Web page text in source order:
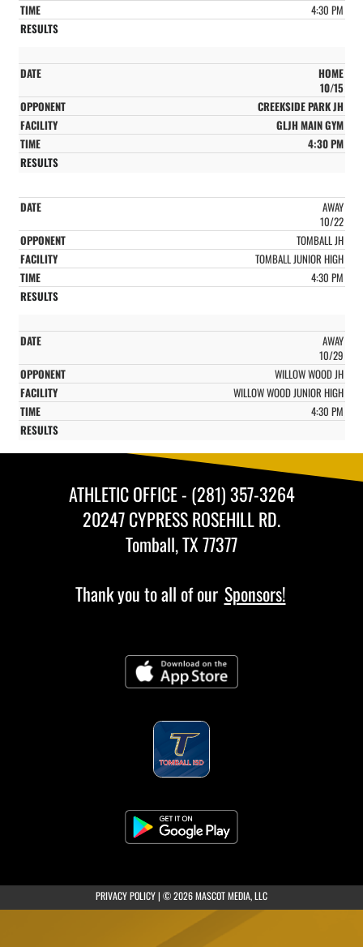
4:30 PM
HOME
10/15
CREEKSIDE PARK JH
GLJH MAIN GYM
4:30 PM
AWAY
10/22
TOMBALL JH
TOMBALL JUNIOR HIGH
4:30 PM
AWAY
10/29
WILLOW WOOD JH
WILLOW WOOD JUNIOR HIGH
4:30 PM
ATHLETIC OFFICE - (281) 357-3264
20247 CYPRESS ROSEHILL RD.
Tomball, TX 77377
Thank you to all of our Sponsors!
PRIVACY POLICY(opens in a new tab)
| © 2026 MASCOT MEDIA, LLC